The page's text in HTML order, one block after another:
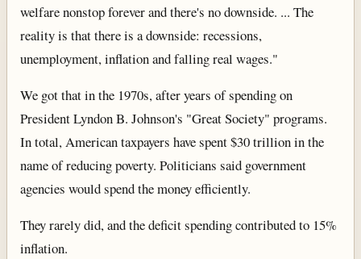
welfare nonstop forever and there's no downside. ... The
reality is that there is a downside: recessions,
unemployment, inflation and falling real wages."
We got that in the 1970s, after years of spending on
President Lyndon B. Johnson's "Great Society" programs.
In total, American taxpayers have spent $30 trillion in the
name of reducing poverty. Politicians said government
agencies would spend the money efficiently.
They rarely did, and the deficit spending contributed to 15%
inflation.